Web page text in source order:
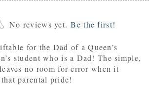
No reviews yet.Be the first!
for the Dad of a Queen’s
student who is a Dad! The simple,
no room for error when it
parental pride!